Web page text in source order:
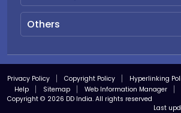
Others
Privacy Policy Copyright Policy Hyperlinking
Help
Sitemap Web Information Manager
Copyright © 2026 DD India. All rights reserved
Last